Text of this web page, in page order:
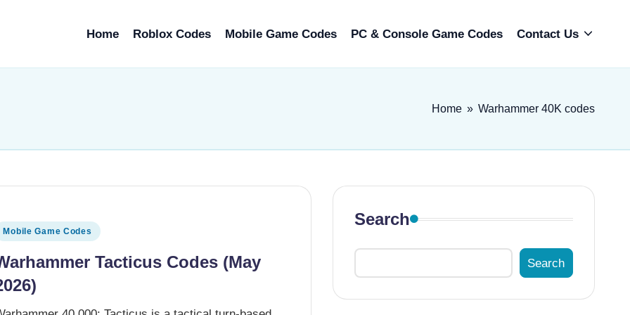
Home Roblox Codes Mobile Game Codes PC & Console Game Codes Contact Us
Home » Warhammer 40K codes
Mobile Game Codes
Tacticus Codes (May
Search
Search